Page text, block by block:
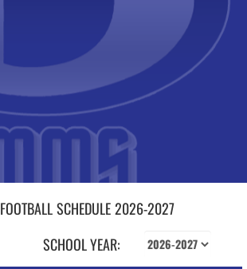
FOOTBALLSCHEDULE2026-2027
SCHOOL YEAR: